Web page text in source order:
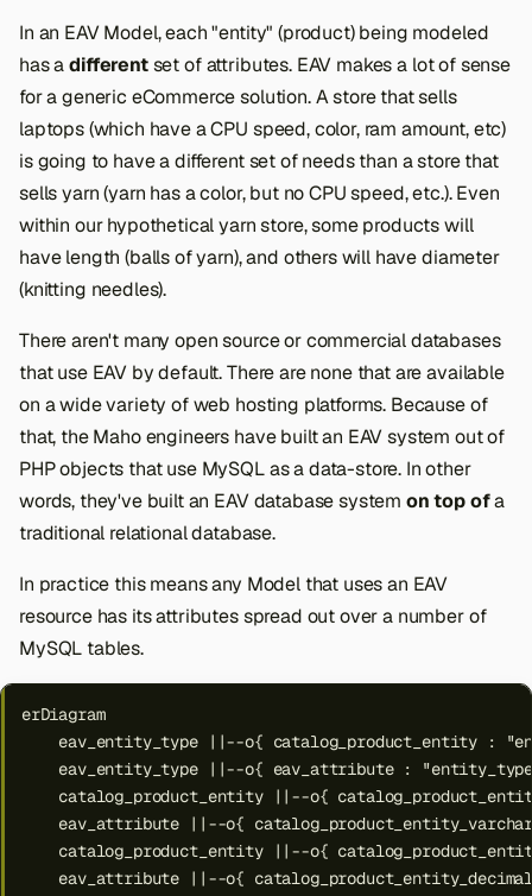
In an EAV Model, each "entity" (product) being modeled
has adifferentset of attributes. EAV makes a lot of sense
for a generic eCommerce solution. A store that sells
laptops (which have a CPU speed, color, ram amount, etc)
is going to have a different set of needs than a store that
sells yarn (yarn has a color, but no CPU speed, etc.). Even
within our hypothetical yarn store, some products will
have length (balls of yarn), and others will have diameter
(knitting needles).
There aren't many open source or commercial databases
that use EAV by default. There are none that are available
on a wide variety of web hosting platforms. Because of
that, the Maho engineers have built an EAV system out of
PHP objects that use MySQL as a data-store. In other
words, they've built an EAV database system on top ofa
traditional relational database.
In practice this means any Model that uses an EAV
resource has its attributes spread out over a number of
MySQL tables.
erDiagram
eav_entity_type ||--o{ catalog_product_entity :
eav_entity_type ||--o{ eav_attribute :
catalog_product_entity ||--o{
eav_attribute ||--o{
catalog_product_entity ||--o{
eav_attribute ||--o{